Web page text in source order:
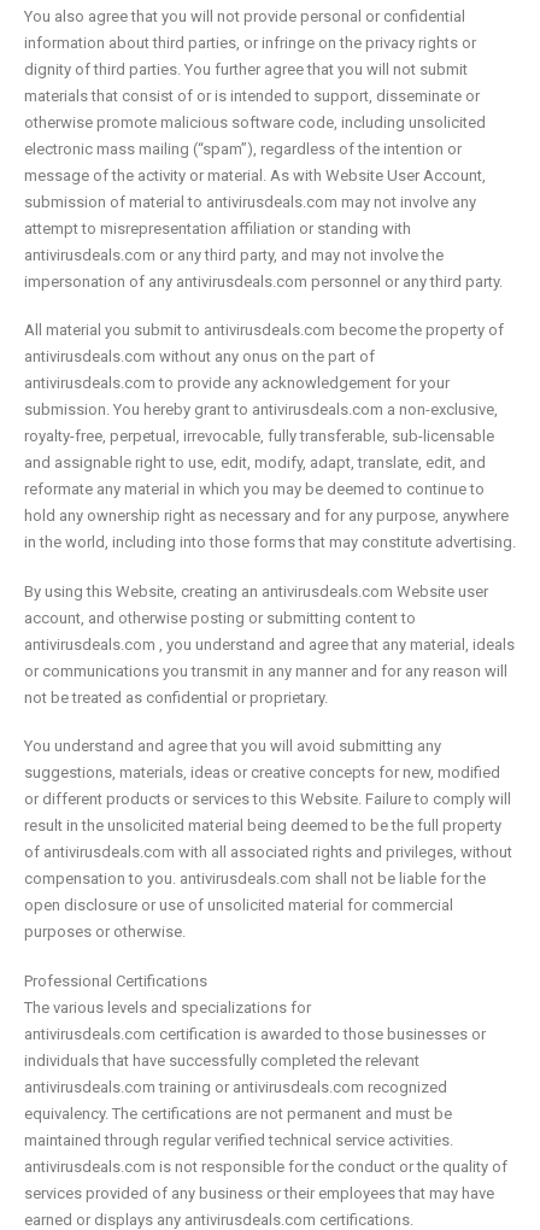
You also agree that you will not provide personal or confidential
information about third parties, or infringe on the privacy rights or
dignity of third parties. You further agree that you will not submit
materials that consist of or is intended to support, disseminate or
otherwise promote malicious software code, including unsolicited
electronic mass mailing (“spam”), regardless of the intention or
message of the activity or material. As with Website User Account,
submission of material to antivirusdeals.com may not involve any
attempt to misrepresentation affiliation or standing with
antivirusdeals.com or any third party, and may not involve the
impersonation of any antivirusdeals.com personnel or any third party.
All material you submit to antivirusdeals.com become the property of
antivirusdeals.com without any onus on the part of
antivirusdeals.com to provide any acknowledgement for your
submission. You hereby grant to antivirusdeals.com a non-exclusive,
royalty-free, perpetual, irrevocable, fully transferable, sub-licensable
and assignable right to use, edit, modify, adapt, translate, edit, and
reformate any material in which you may be deemed to continue to
hold any ownership right as necessary and for any purpose, anywhere
in the world, including into those forms that may constitute advertising.
By using this Website, creating an antivirusdeals.com Website user
account, and otherwise posting or submitting content to
antivirusdeals.com , you understand and agree that any material, ideals
or communications you transmit in any manner and for any reason will
not be treated as confidential or proprietary.
You understand and agree that you will avoid submitting any
suggestions, materials, ideas or creative concepts for new, modified
or different products or services to this Website. Failure to comply will
result in the unsolicited material being deemed to be the full property
of antivirusdeals.com with all associated rights and privileges, without
compensation to you. antivirusdeals.com shall not be liable for the
open disclosure or use of unsolicited material for commercial
purposes or otherwise.
Professional Certifications
The various levels and specializations for
antivirusdeals.com certification is awarded to those businesses or
individuals that have successfully completed the relevant
antivirusdeals.com training or antivirusdeals.com recognized
equivalency. The certifications are not permanent and must be
maintained through regular verified technical service activities.
antivirusdeals.com is not responsible for the conduct or the quality of
services provided of any business or their employees that may have
earned or displays any antivirusdeals.com certifications.